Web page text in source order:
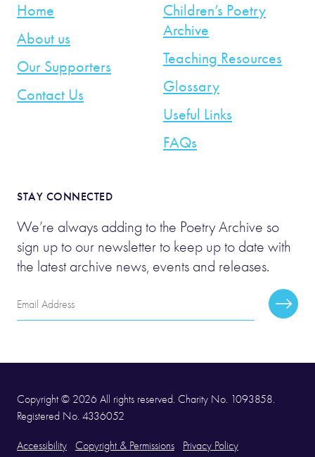
Home
About us
Our Supporters
Contact Us
Children’s Poetry
Archive
Teaching Resources
Glossary
Useful Links
FAQs
STAY CONNECTED
We’re always adding to the Poetry Archive so
sign up to our newsletter to keep up to date with
the latest archive news, events and releases.
Email
Address
Copyright © 2026 All rights reserved. Charity No. 1093858.
Registered No. 4336052
Accessibility Copyright & Permissions
Privacy Policy